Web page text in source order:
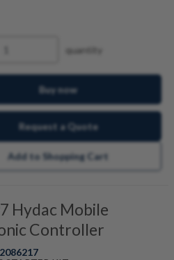
quantity
Buy now
Request a Quote
Add to Shopping Cart
Hydac Mobile
Controller